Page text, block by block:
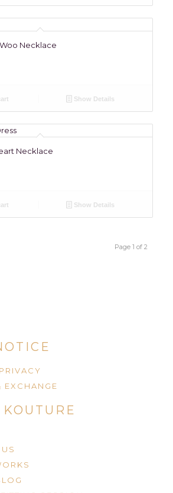
Necklace
Show Details
Necklace
Show Details
Page 1 of 2
EXCHANGE